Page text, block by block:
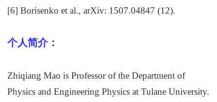
[6] Borisenko et al., arXiv: 1507.04847 (12).
个人简介：
Zhiqiang Mao is Professor of the Department of
Physics and Engineering Physics at Tulane University.